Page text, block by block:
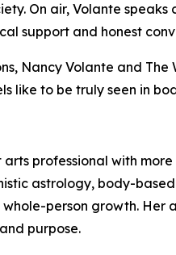
On air, Volante
support and honest
Nancy Volante and
like to be truly seen in
professional with
astrology, body-
person growth.
purpose.